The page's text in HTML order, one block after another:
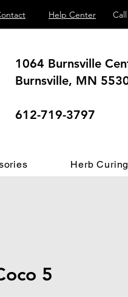
Help Center
1064 Burnsville
Burnsville, MN
612-719-3797
Herb Curing
5